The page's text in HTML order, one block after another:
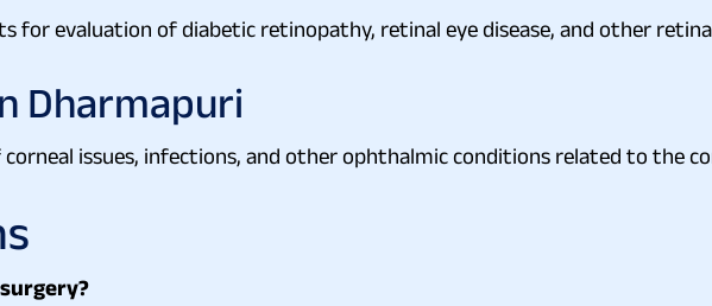
for evaluation of diabetic retinopathy, retinal eye disease, and other
Dharmapuri
issues, infections, and other ophthalmic conditions related to the